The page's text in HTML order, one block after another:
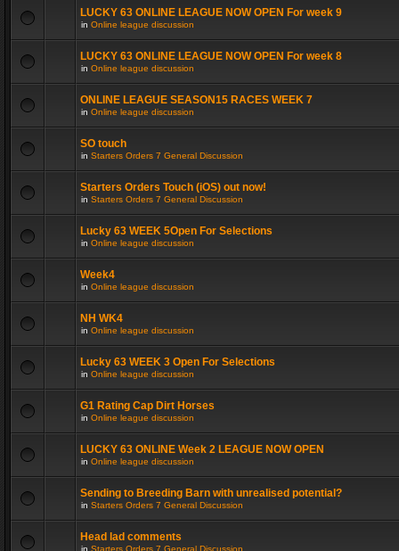
LUCKY 63 ONLINE LEAGUE NOW OPEN For week 9
in Online league discussion
LUCKY 63 ONLINE LEAGUE NOW OPEN For week 8
in Online league discussion
ONLINE LEAGUE SEASON15 RACES WEEK 7
in Online league discussion
SO touch
in Starters Orders 7 General Discussion
Starters Orders Touch (iOS) out now!
in Starters Orders 7 General Discussion
Lucky 63 WEEK 5Open For Selections
in Online league discussion
Week4
in Online league discussion
NH WK4
in Online league discussion
Lucky 63 WEEK 3 Open For Selections
in Online league discussion
G1 Rating Cap Dirt Horses
in Online league discussion
LUCKY 63 ONLINE Week 2 LEAGUE NOW OPEN
in Online league discussion
Sending to Breeding Barn with unrealised potential?
in Starters Orders 7 General Discussion
Head lad comments
in Starters Orders 7 General Discussion